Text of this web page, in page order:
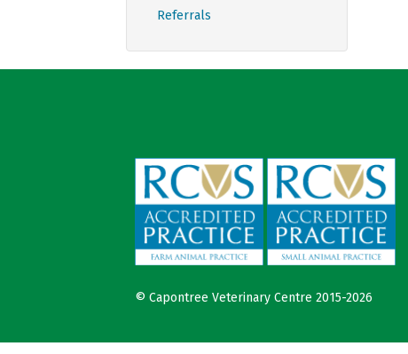
Referrals
© Capontree Veterinary Centre 2015-2026